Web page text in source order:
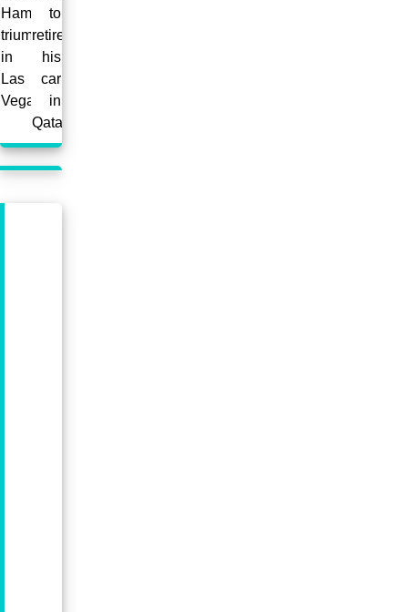
Hamilton
triumph
in
Las
Vegas!
to
retire
his
car
in
Qatar